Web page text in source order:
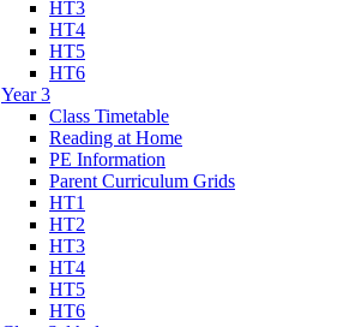
HT3
HT4
HT5
HT6
Year 3
Class Timetable
Reading at Home
PE Information
Parent Curriculum Grids
HT1
HT2
HT3
HT4
HT5
HT6